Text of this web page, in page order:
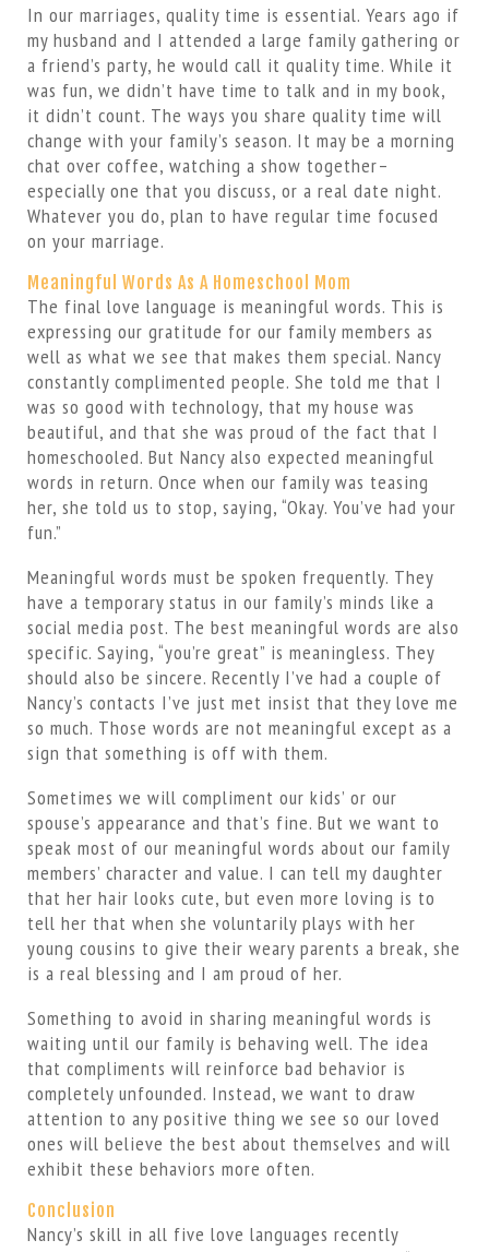
In our marriages, quality time is essential. Years ago if
my husband and I attended a large family gathering or
a friend’s party, he would call it quality time. While it
was fun, we didn’t have time to talk and in my book,
it didn’t count. The ways you share quality time will
change with your family’s season. It may be a morning
chat over coffee, watching a show together–
especially one that you discuss, or a real date night.
Whatever you do, plan to have regular time focused
on your marriage.
Meaningful Words As A Homeschool Mom
The final love language is meaningful words. This is
expressing our gratitude for our family members as
well as what we see that makes them special. Nancy
constantly complimented people. She told me that I
was so good with technology, that my house was
beautiful, and that she was proud of the fact that I
homeschooled. But Nancy also expected meaningful
words in return. Once when our family was teasing
her, she told us to stop, saying, “Okay. You’ve had your
fun.”
Meaningful words must be spoken frequently. They
have a temporary status in our family’s minds like a
social media post. The best meaningful words are also
specific. Saying, “you’re great” is meaningless. They
should also be sincere. Recently I’ve had a couple of
Nancy’s contacts I’ve just met insist that they love me
so much. Those words are not meaningful except as a
sign that something is off with them.
Sometimes we will compliment our kids’ or our
spouse’s appearance and that’s fine. But we want to
speak most of our meaningful words about our family
members’ character and value. I can tell my daughter
that her hair looks cute, but even more loving is to
tell her that when she voluntarily plays with her
young cousins to give their weary parents a break, she
is a real blessing and I am proud of her.
Something to avoid in sharing meaningful words is
waiting until our family is behaving well. The idea
that compliments will reinforce bad behavior is
completely unfounded. Instead, we want to draw
attention to any positive thing we see so our loved
ones will believe the best about themselves and will
exhibit these behaviors more often.
Conclusion
Nancy’s skill in all five love languages recently